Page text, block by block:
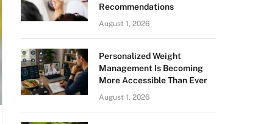
Recommendations
August 1, 2026
Personalized Weight
Management Is Becoming
More Accessible Than Ever
August 1, 2026